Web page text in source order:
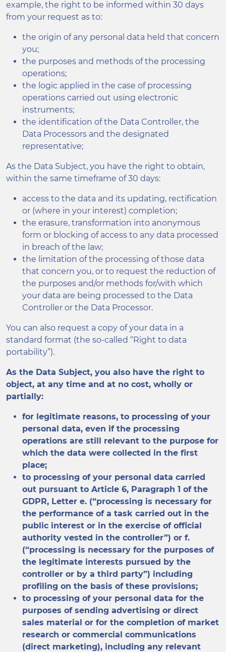
example, the right to be informed within 30 days
from your request as to:
the origin of any personal data held that concern
you;
the purposes and methods of the processing
operations;
the logic applied in the case of processing
operations carried out using electronic
instruments;
the identification of the Data Controller, the
Data Processors and the designated
representative;
As the Data Subject, you have the right to obtain,
within the same timeframe of 30 days:
access to the data and its updating, rectification
or (where in your interest) completion;
the erasure, transformation into anonymous
form or blocking of access to any data processed
in breach of the law;
the limitation of the processing of those data
that concern you, or to request the reduction of
the purposes and/or methods for/with which
your data are being processed to the Data
Controller or the Data Processor.
You can also request a copy of your data in a
standard format (the so-called “Right to data
portability”).
As the Data Subject, you also have the right to
object, at any time and at no cost, wholly or
partially:
for legitimate reasons, to processing of your
personal data, even if the processing
operations are still relevant to the purpose for
which the data were collected in the first
place;
to processing of your personal data carried
out pursuant to Article 6, Paragraph 1 of the
GDPR, Letter e. (“processing is necessary for
the performance of a task carried out in the
public interest or in the exercise of official
authority vested in the controller”) or f.
(“processing is necessary for the purposes of
the legitimate interests pursued by the
controller or by a third party”) including
profiling on the basis of these provisions;
to processing of your personal data for the
purposes of sending advertising or direct
sales material or for the completion of market
research or commercial communications
(direct marketing), including any relevant